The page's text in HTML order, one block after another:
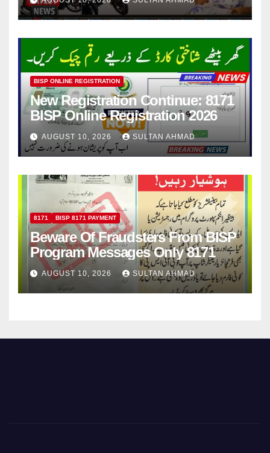
BISP ONLINE REGISTRATION
New Registration Continue: 8171
BISP Online Registration 2026
AUGUST 10, 2026 SULTAN AHMAD
8171 BISP 8171 PAYMENT
Beware Of Fraudsters From BISP
Program Messages Only 8171
AUGUST 10, 2026 SULTAN AHMAD